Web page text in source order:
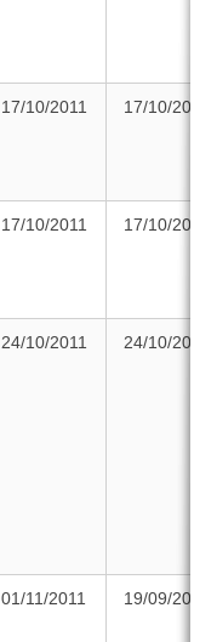
17/10/2011 17/10/2011
17/10/2011 17/10/2011
24/10/2011 24/10/2011
01/11/2011 19/09/2011